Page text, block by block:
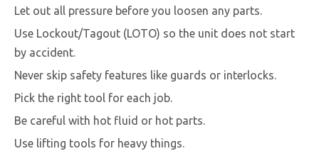
Let out all pressure before you loosen any parts.
Use Lockout/Tagout (LOTO) so the unit does not start
by accident.
Never skip safety features like guards or interlocks.
Pick the right tool for each job.
Be careful with hot fluid or hot parts.
Use lifting tools for heavy things.